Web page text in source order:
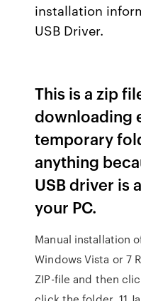
installation
USB Driver.
This is a zip
downloading
temporary
anything
USB driver is
your PC.
Manual installation
Windows Vista or 7
ZIP-file and then